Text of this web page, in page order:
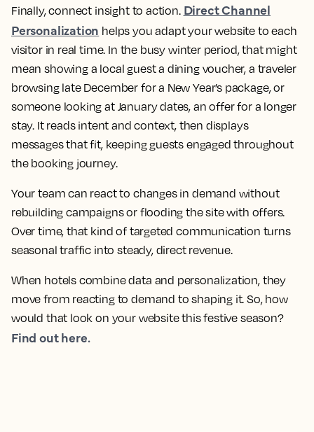
Finally, connect insight to action. Direct Channel
Personalization helps you adapt your website to each
visitor in real time. In the busy winter period, that might
mean showing a local guest a dining voucher, a traveler
browsing late December for a New Year’s package, or
someone looking at January dates, an offer for a longer
stay. It reads intent and context, then displays
messages that fit, keeping guests engaged throughout
the booking journey.
Your team can react to changes in demand without
rebuilding campaigns or flooding the site with offers.
Over time, that kind of targeted communication turns
seasonal traffic into steady, direct revenue.
When hotels combine data and personalization, they
move from reacting to demand to shaping it. So, how
would that look on your website this festive season?
Find out here.